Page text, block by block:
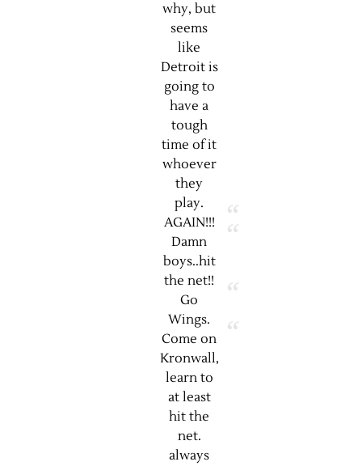
why, but
seems
like
Detroit is
going to
have a
tough
time of it
whoever
they
play.
AGAIN!!!
Damn
boys..hit
the net!!
Go
Wings.
Come on
Kronwall,
learn to
at least
hit the
net.
always